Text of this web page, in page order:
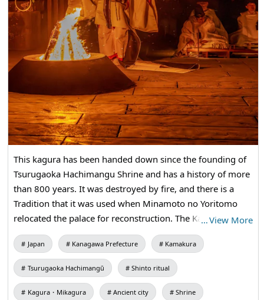
This kagura has been handed down since the founding of
Tsurugaoka Hachimangu Shrine and has a history of more
than 800 years. It was destroyed by fire, and there is a
Tradition that it was used when Minamoto no Yoritomo
relocated the palace for reconstruction. The Kagura will be
held on December 16 at the Imperial Throne Memorial
Festival, and the "Miyajin Song" that was chanted at that
time will be played in the north garden of the Maiden, and
the dance music "The Dance of the Chief" will also be
performed. The appearance of dancing only with a Bonfire
…View More
Japan Kanagawa Prefecture Kamakura
Tsurugaoka Hachimangū Shinto ritual
Kagura・Mikagura Ancient city Shrine